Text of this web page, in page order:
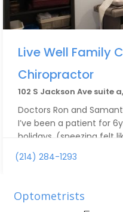
Live Well Family
Chiropractor
102 S Jackson Ave suite
Doctors Ron and
I’ve been a patient for
holidays, (sneezing felt
and was able to get an
full adjustment with
and I didn’t say a word.
additional steps… hang
(214) 284-1293
Optometrists